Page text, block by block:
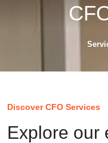
Discover CFO Services
Explore our